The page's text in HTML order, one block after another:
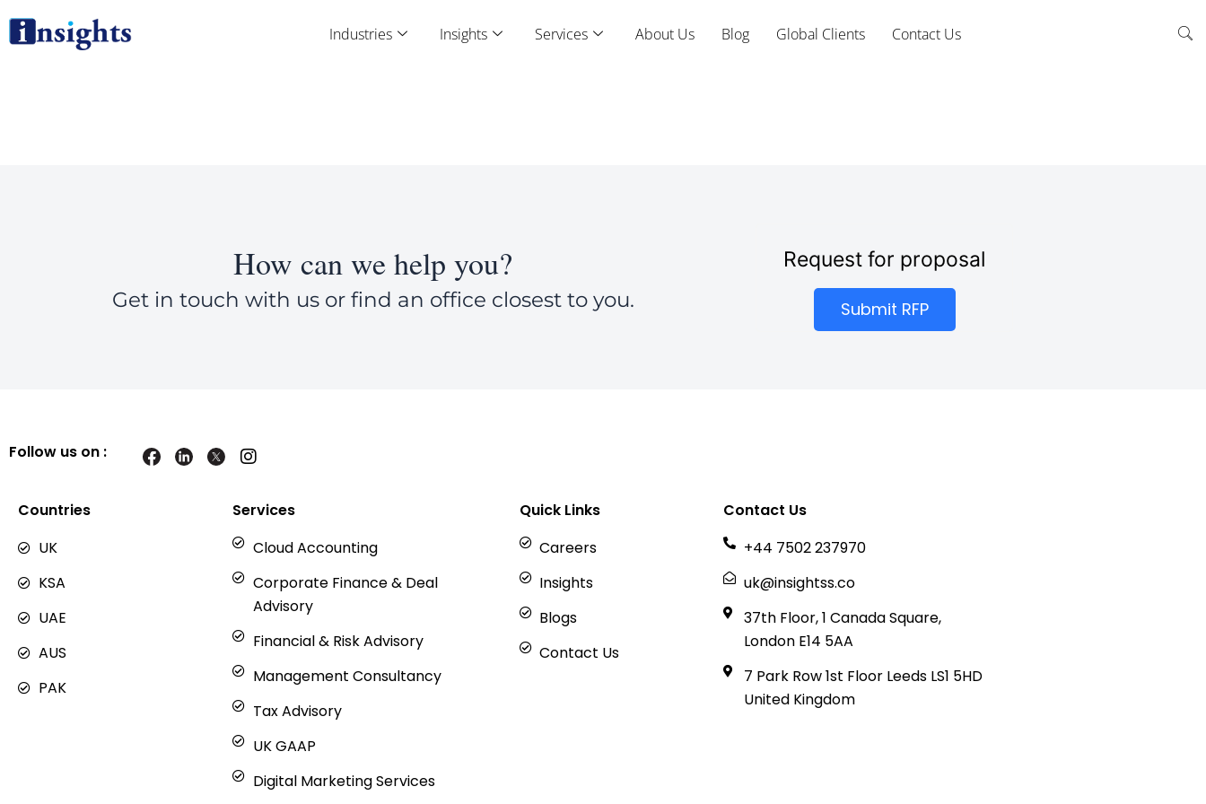
Industries Insights Services About Us Blog Global Clients Contact Us
How can we help you?
Get in touch with us or find an office closest to you.
Request for proposal
Submit RFP
Follow us on :
I
t
g
a
m
Countries
UK
KSA
UAE
AUS
PAK
Services
Cloud Accounting
Corporate Finance & Deal
Advisory
Financial & Risk Advisory
Management Consultancy
Tax Advisory
UK GAAP
Digital Marketing Services
Quick Links
Careers
Insights
Blogs
Contact Us
Contact Us
+44 7502 237970
uk@insightss.co
37th Floor, 1 Canada Square,
London E14 5AA
7 Park Row 1st Floor Leeds LS1 5HD
United Kingdom